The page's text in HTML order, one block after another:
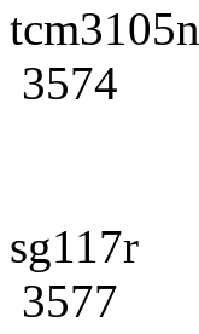
tcm3105n
3574
sg117r
3577